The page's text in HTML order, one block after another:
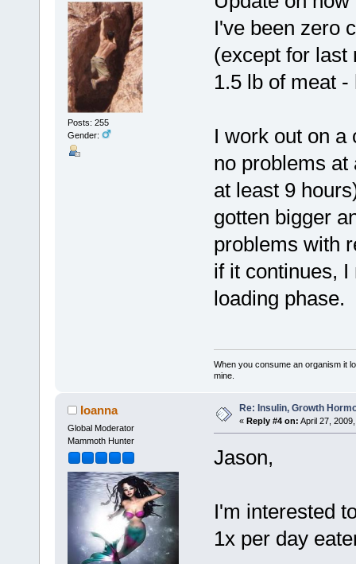
Posts: 255
Gender:
I've been zero
(except for last
1.5 lb of meat
I work out on a
no problems at
at least 9
gotten bigger
problems with
if it continues,
loading phase.
When you consume an organism it
mine.
Ioanna
Global Moderator
Mammoth Hunter
Re: Insulin, Growth
« Reply #4 on: April 27,
Jason,
I'm interested
1x per day